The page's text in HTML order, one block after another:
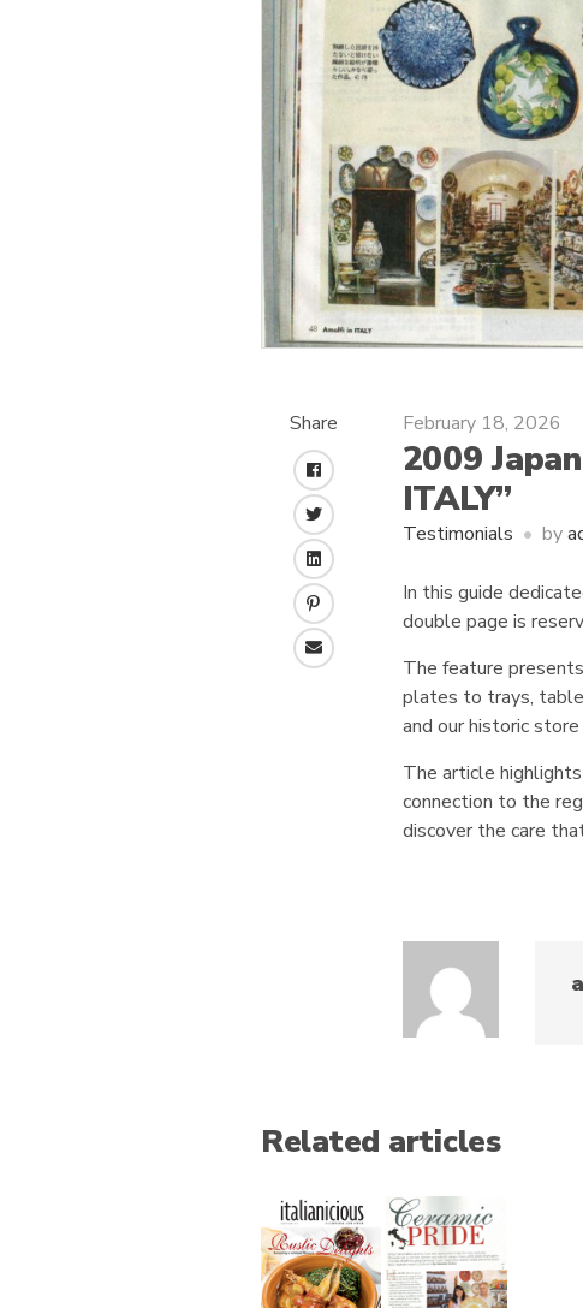
Share
F
a
c
e
b
o
o
k
T
w
i
t
t
e
L
i
n
k
e
P
i
n
E
February 18, 2026
2009
ITALY”
Testimonials by
In this guide
double page is
The feature
plates to trays,
and our historic
The article
connection to the
discover the care
Related articles